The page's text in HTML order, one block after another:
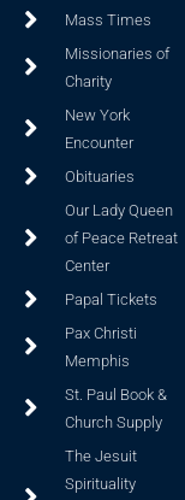
Mass Times
Missionaries of
Charity
New York
Encounter
Obituaries
Our Lady Queen
of Peace Retreat
Center
Papal Tickets
Pax Christi
Memphis
St. Paul Book &
Church Supply
The Jesuit
Spirituality